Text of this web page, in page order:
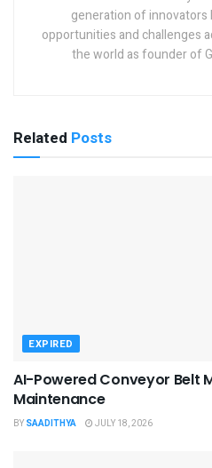
generation of innovators
opportunities and challenges
the world as founder of
Related Posts
EXPIRED
AI-Powered Conveyor Belt
Maintenance
BY SAADITHYA JULY 18, 2026